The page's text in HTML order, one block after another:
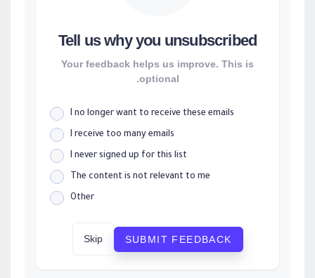
Tell us why you unsubscribed
Your feedback helps us improve. This is
optional.
I no longer want to receive these emails
I receive too many emails
I never signed up for this list
The content is not relevant to me
Other
SUBMIT FEEDBACK
Skip